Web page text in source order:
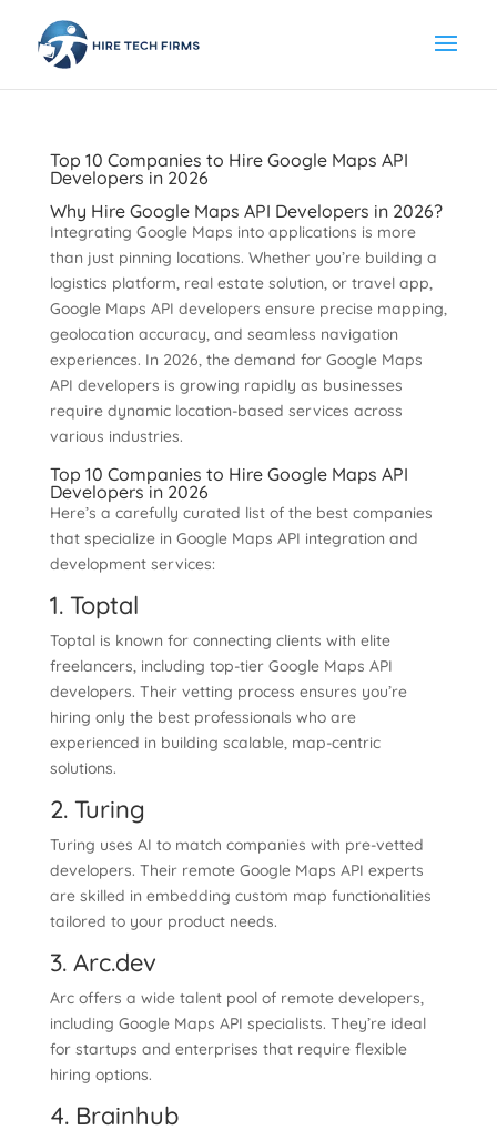
Top 10 Companies to Hire Google Maps API
Developers in 2026
Why Hire Google Maps API Developers in 2026?
Integrating Google Maps into applications is more
than just pinning locations. Whether you’re building a
logistics platform, real estate solution, or travel app,
Google Maps API developers ensure precise mapping,
geolocation accuracy, and seamless navigation
experiences. In 2026, the demand for Google Maps
API developers is growing rapidly as businesses
require dynamic location-based services across
various industries.
Top 10 Companies to Hire Google Maps API
Developers in 2026
Here’s a carefully curated list of the best companies
that specialize in Google Maps API integration and
development services:
1. Toptal
Toptal is known for connecting clients with elite
freelancers, including top-tier Google Maps API
developers. Their vetting process ensures you’re
hiring only the best professionals who are
experienced in building scalable, map-centric
solutions.
2. Turing
Turing uses AI to match companies with pre-vetted
developers. Their remote Google Maps API experts
are skilled in embedding custom map functionalities
tailored to your product needs.
3. Arc.dev
Arc offers a wide talent pool of remote developers,
including Google Maps API specialists. They’re ideal
for startups and enterprises that require flexible
hiring options.
4. Brainhub